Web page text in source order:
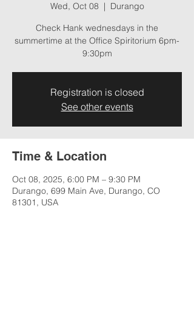
Wed, Oct 08
  |
Durango
Check Hank wednesdays in the
summertime at the Office Spiritorium 6pm-
9:30pm
Registration is closed
See other events
Time & Location
Oct 08, 2025, 6:00 PM – 9:30 PM
Durango, 699 Main Ave, Durango, CO
81301, USA